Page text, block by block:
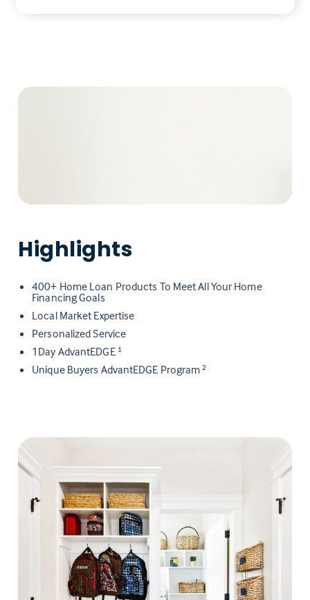
Highlights
400+ Home Loan Products To Meet All Your Home
Financing Goals
Local Market Expertise
Personalized Service
1Day AdvantEDGE 1
Unique Buyers AdvantEDGE Program2